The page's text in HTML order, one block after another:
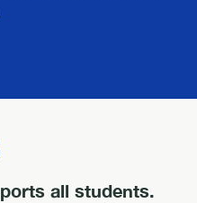
all students.